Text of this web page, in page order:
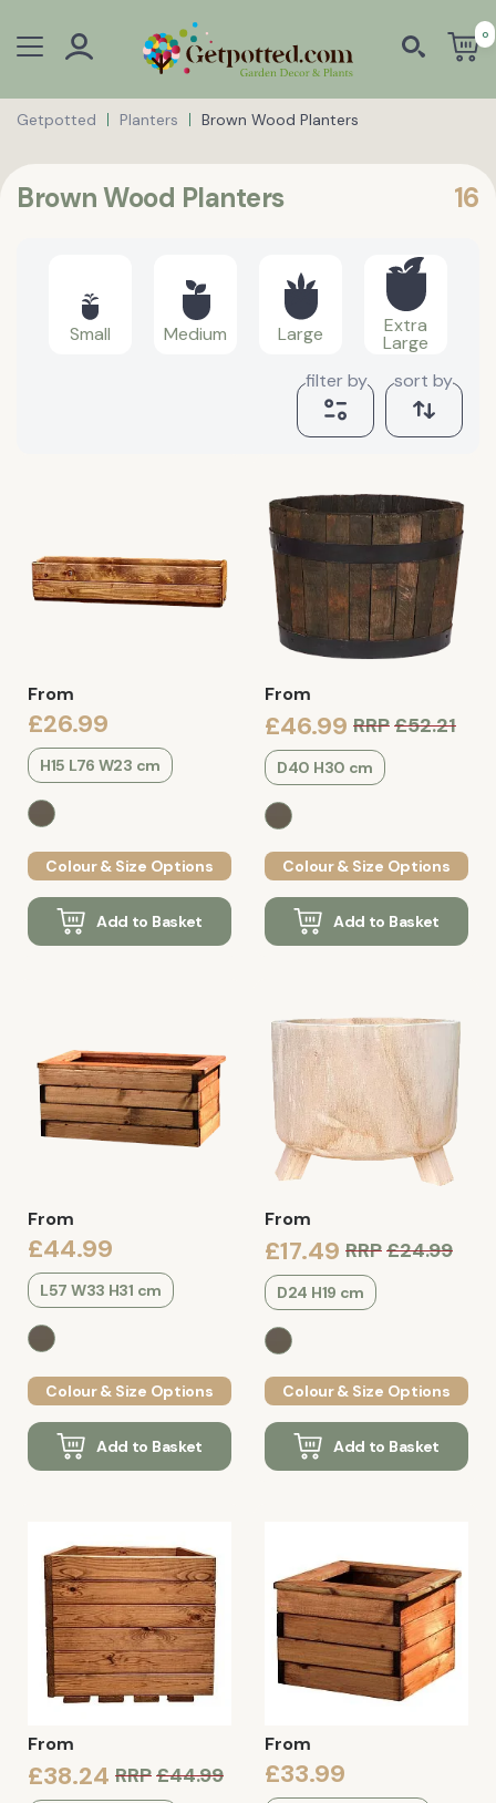
0
Getpotted Planters Brown Wood Planters
Brown Wood Planters 16
Small Medium Large Extra
Large
filter by
sort by
From
£26.99
H15 L76 W23 cm
Colour & Size Options
Add to Basket
From
£46.99 RRP£52.21
D40 H30 cm
Colour & Size Options
Add to Basket
From
£44.99
L57 W33 H31 cm
Colour & Size Options
Add to Basket
From
£17.49 RRP£24.99
D24 H19 cm
Colour & Size Options
Add to Basket
From
£38.24 RRP£44.99
From
£33.99